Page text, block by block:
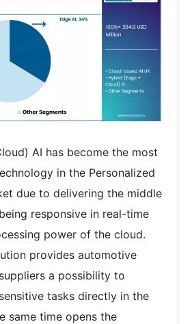
AI has become the most
in the Personalized
due to delivering the middle
responsive in real-time
power of the cloud.
provides automotive
a possibility to
tasks directly in the
same time opens the